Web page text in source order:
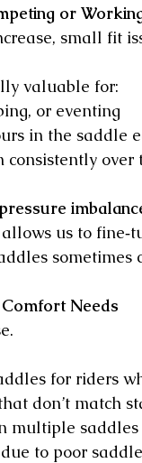
or
small fit
valuable for:
or eventing
in the saddle
consistently over
us to
sometimes
Needs
for riders
don’t match
multiple saddles
to poor